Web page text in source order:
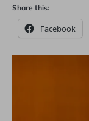
Share this:
Facebook